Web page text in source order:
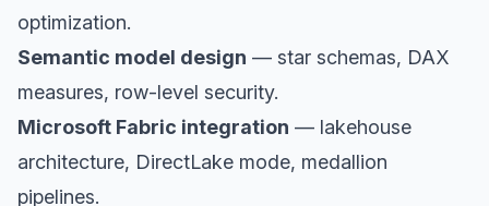
optimization.
Semantic model design — star schemas, DAX
measures, row-level security.
Microsoft Fabric integration — lakehouse
architecture, DirectLake mode, medallion
pipelines.